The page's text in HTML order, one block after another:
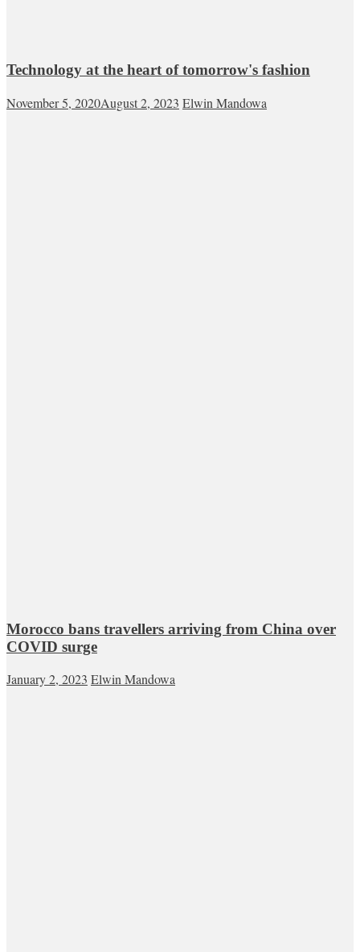
Technology at the heart of tomorrow's fashion
November 5, 2020August 2, 2023 Elwin Mandowa
Morocco bans travellers arriving from China over
COVID surge
January 2, 2023 Elwin Mandowa